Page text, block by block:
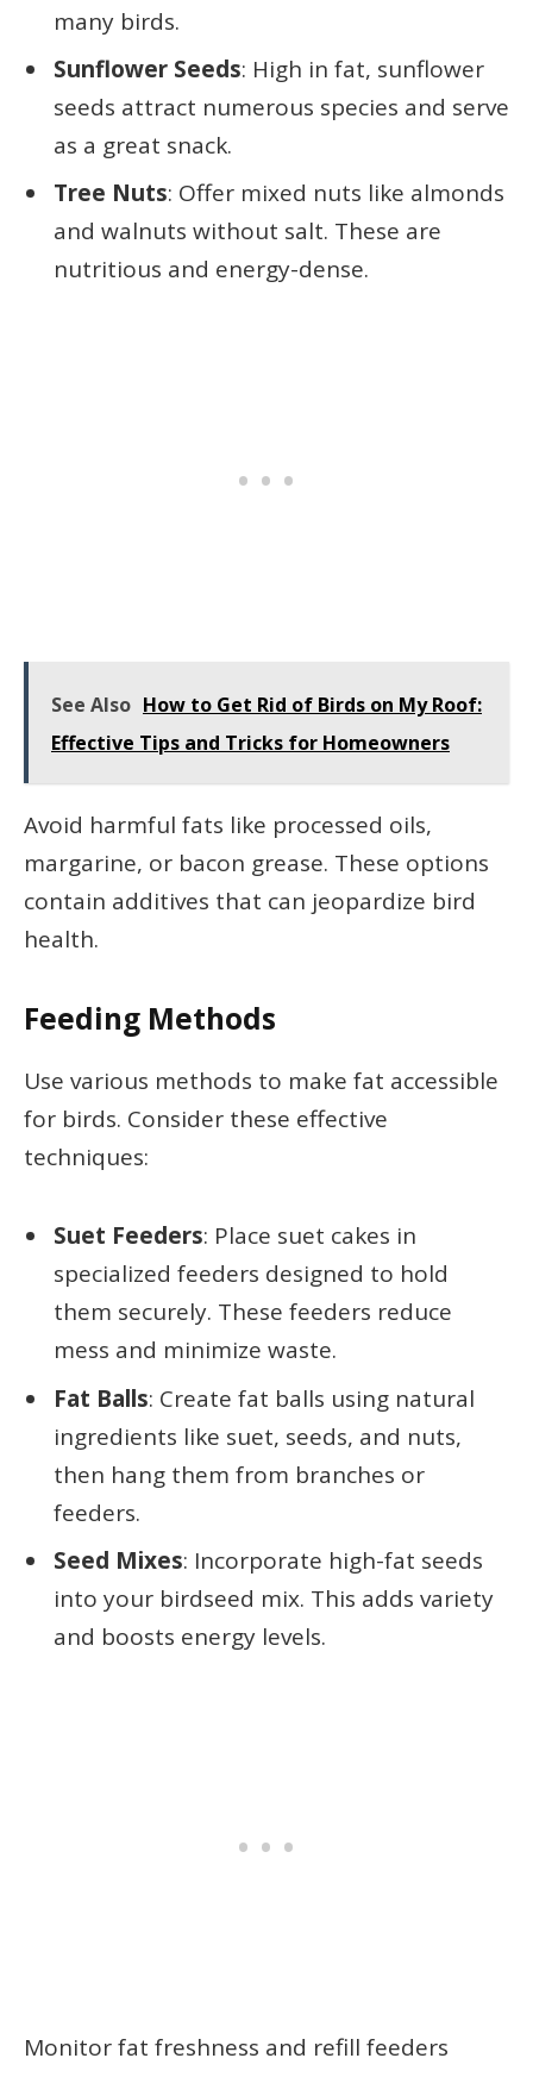
many birds.
Sunflower Seeds: High in fat, sunflower
seeds attract numerous species and serve
as a great snack.
Tree Nuts: Offer mixed nuts like almonds
and walnuts without salt. These are
nutritious and energy-dense.
See Also How to Get Rid of Birds on My Roof:
Effective Tips and Tricks for Homeowners
Avoid harmful fats like processed oils,
margarine, or bacon grease. These options
contain additives that can jeopardize bird
health.
Feeding Methods
Use various methods to make fat accessible
for birds. Consider these effective
techniques:
Suet Feeders: Place suet cakes in
specialized feeders designed to hold
them securely. These feeders reduce
mess and minimize waste.
Fat Balls: Create fat balls using natural
ingredients like suet, seeds, and nuts,
then hang them from branches or
feeders.
Seed Mixes: Incorporate high-fat seeds
into your birdseed mix. This adds variety
and boosts energy levels.
Monitor fat freshness and refill feeders